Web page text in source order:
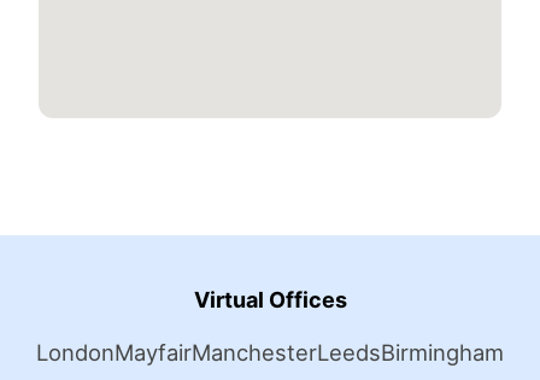
Virtual Offices
LondonMayfairManchesterLeedsBirmingham